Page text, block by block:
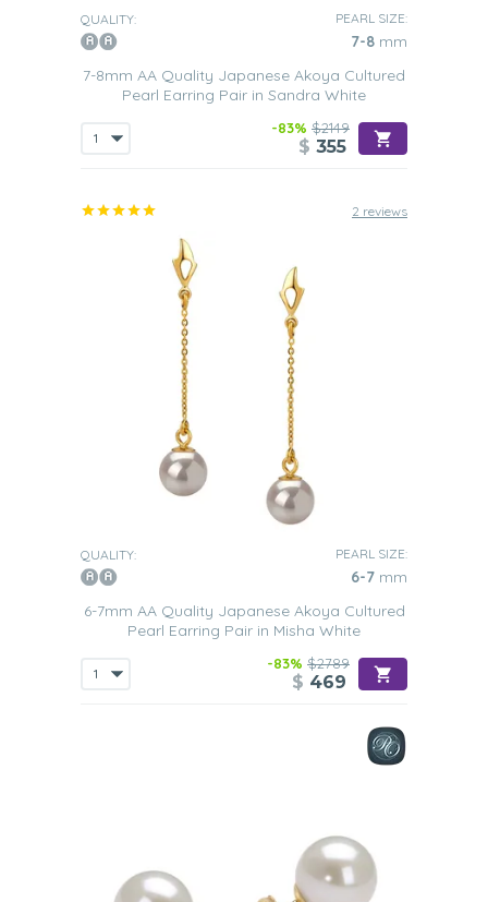
QUALITY: PEARL SIZE:
7-8 mm
7-8mm AA Quality Japanese Akoya Cultured
Pearl Earring Pair in Sandra White
-83% $2149
$ 355
2 reviews
QUALITY: PEARL SIZE:
6-7 mm
6-7mm AA Quality Japanese Akoya Cultured
Pearl Earring Pair in Misha White
-83% $2789
$ 469